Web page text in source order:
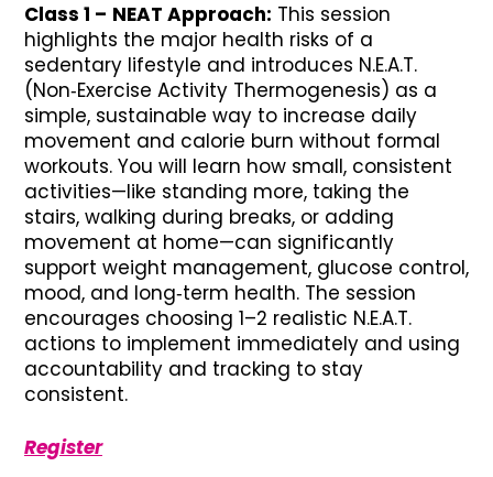
Class 1 – NEAT Approach: This session
highlights the major health risks of a
sedentary lifestyle and introduces N.E.A.T.
(Non‑Exercise Activity Thermogenesis) as a
simple, sustainable way to increase daily
movement and calorie burn without formal
workouts. You will learn how small, consistent
activities—like standing more, taking the
stairs, walking during breaks, or adding
movement at home—can significantly
support weight management, glucose control,
mood, and long‑term health. The session
encourages choosing 1–2 realistic N.E.A.T.
actions to implement immediately and using
accountability and tracking to stay
consistent.
Register